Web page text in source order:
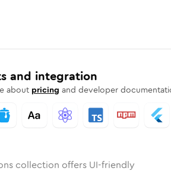
and integration
about pricing and developer
collection offers UI-friendly